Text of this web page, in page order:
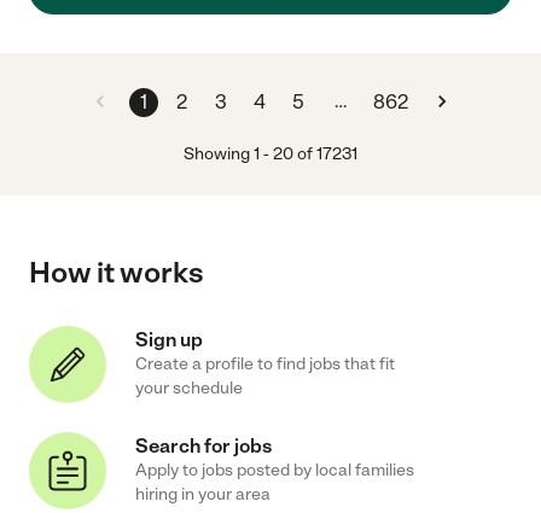
1 2 3 4 5 … 862
Showing1 -20of17231
How it works
Sign up
Create a profile to find jobs that fit
your schedule
Search for jobs
Apply to jobs posted by local families
hiring in your area